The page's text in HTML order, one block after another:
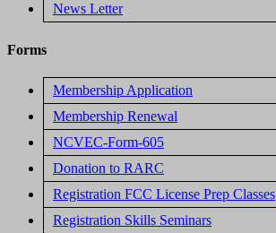
News Letter
Forms
Membership Application
Membership Renewal
NCVEC-Form-605
Donation to RARC
Registration FCC License Prep Classes
Registration Skills Seminars